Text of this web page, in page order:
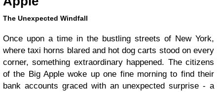
The Unexpected Windfall
Once upon a time in the bustling streets of New York,
where taxi horns blared and hot dog carts stood on every
corner, something extraordinary happened. The citizens
of the Big Apple woke up one fine morning to find their
bank accounts graced with an unexpected surprise - a